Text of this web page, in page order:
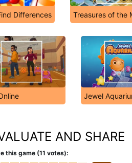
Differences Treasures of the
Jewel
AND SHARE
this game (11 votes):